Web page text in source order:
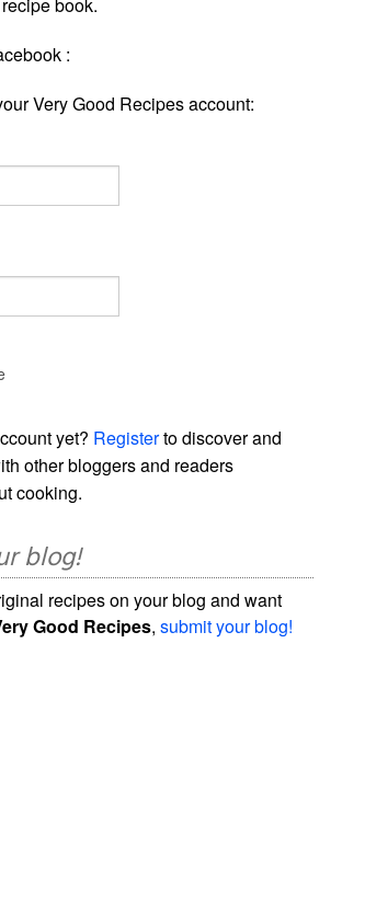
:
Very Good Recipes account:
yet? Registerto discover and
other bloggers and readers
cooking.
blog!
recipes on your blog and want
Good Recipes,submit your blog!